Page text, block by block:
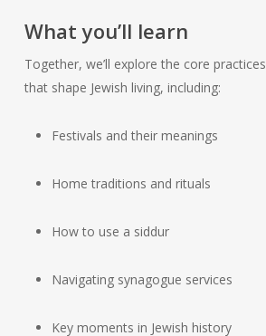
What you’ll learn
Together, we’ll explore the core
that shape Jewish living, including:
Festivals and their meanings
Home traditions and rituals
How to use a siddur
Navigating synagogue services
Key moments in Jewish history